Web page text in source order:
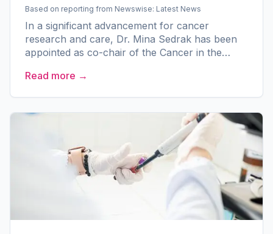
Based on reporting from Newswise: Latest News
In a significant advancement for cancer
research and care, Dr. Mina Sedrak has been
appointed as co-chair of the Cancer in the
Clinical Trials in...
Read more →